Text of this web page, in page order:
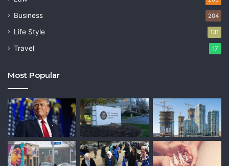
Business 204
Life Style 131
Travel 17
Most Popular